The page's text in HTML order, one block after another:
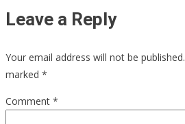
Leave a Reply
Your email address will not be published.
marked *
Comment *